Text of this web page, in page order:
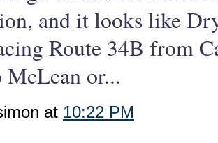
and it looks like
Route 34B from
McLean or...
at 10:22 PM